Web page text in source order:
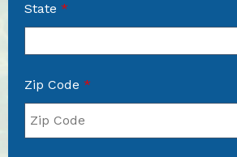
State *
Zip Code *